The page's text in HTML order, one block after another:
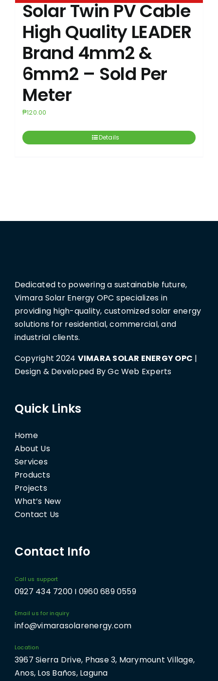
Solar Twin PV Cable
High Quality LEADER
Brand 4mm2 &
6mm2 – Sold Per
Meter
₱120.00
Details
Dedicated to powering a sustainable future,
Vimara Solar Energy OPC specializes in
providing high-quality, customized solar energy
solutions for residential, commercial, and
industrial clients.
Copyright 2024 VIMARA SOLAR ENERGY OPC |
Design & Developed By Gc Web Experts
Quick Links
Home
About Us
Services
Products
Projects
What’s New
Contact Us
Contact Info
Call us support
0927 434 7200 I 0960 689 0559
Email us for inquiry
info@vimarasolarenergy.com
Location
3967 Sierra Drive, Phase 3, Marymount Village,
Anos, Los Baños, Laguna